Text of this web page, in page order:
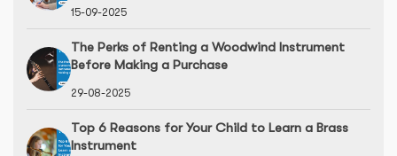
15-09-2025
The Perks of Renting a Woodwind Instrument
Before Making a Purchase
29-08-2025
Top 6 Reasons for Your Child to Learn a Brass
Instrument